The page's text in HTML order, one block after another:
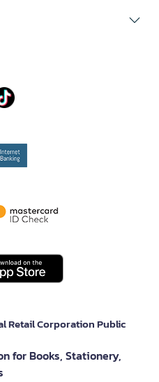
Retail Corporation Public
for Books, Stationery,